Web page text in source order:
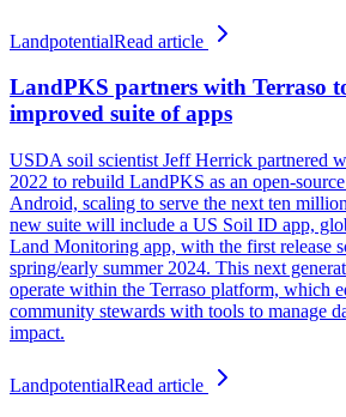
LandpotentialRead article
LandPKS partners with Terraso
improved suite of apps
USDA soil scientist Jeff Herrick partnered
2022 to rebuild LandPKS as an open-
Android, scaling to serve the next ten
new suite will include a US Soil ID app,
Land Monitoring app, with the first release
spring/early summer 2024. This next
operate within the Terraso platform, which
community stewards with tools to manage
impact.
LandpotentialRead article